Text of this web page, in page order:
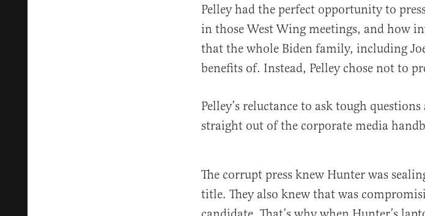
Pelley had the perfect opportunity to
in those West Wing meetings, and how
that the whole Biden family, including
benefits of. Instead, Pelley chose not to
Pelley’s reluctance to ask tough
straight out of the corporate media
The corrupt press knew Hunter was
title. They also knew that was